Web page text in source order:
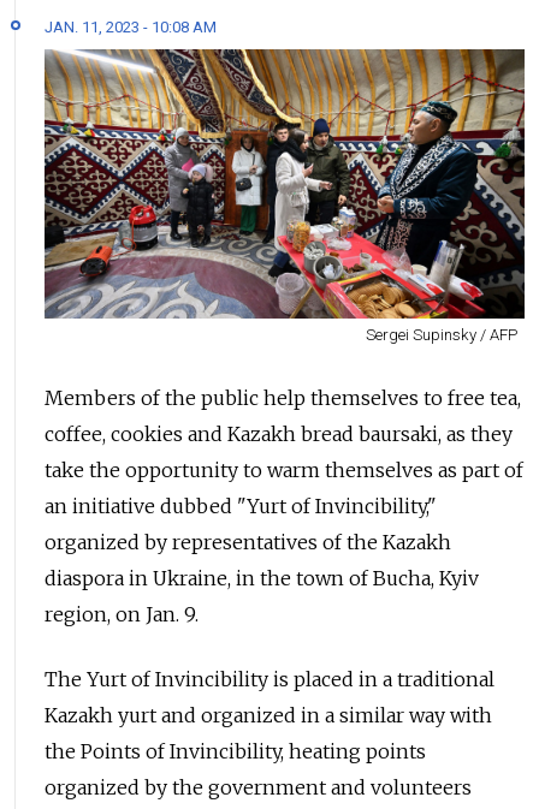
JAN. 11, 2023 - 10:08 AM
Sergei Supinsky / AFP
Members of the public help themselves to free tea,
coffee, cookies and Kazakh bread baursaki, as they
take the opportunity to warm themselves as part of
an initiative dubbed "Yurt of Invincibility,"
organized by representatives of the Kazakh
diaspora in Ukraine, in the town of Bucha, Kyiv
region, on Jan. 9.
The Yurt of Invincibility is placed in a traditional
Kazakh yurt and organized in a similar way with
the Points of Invincibility, heating points
organized by the government and volunteers